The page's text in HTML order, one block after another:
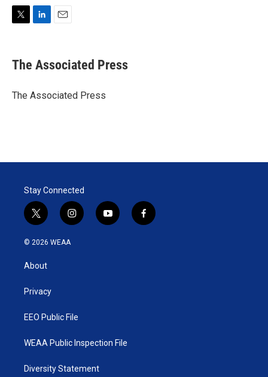
t
t
r
k
e
I
i
l
The Associated Press
The Associated Press
Stay Connected
t
w
i
t
e
i
n
y
o
f
a
© 2026 WEAA
About
Privacy
EEO Public File
WEAA Public Inspection File
Diversity Statement